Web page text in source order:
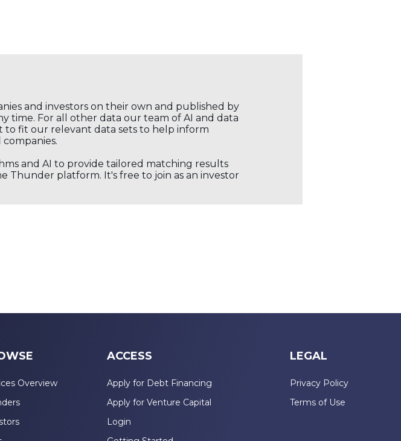
and investors on their own and published by
time. For all other data our team of AI and data
fit our relevant data sets to help inform
and AI to provide tailored matching results
Thunder platform. It's free to join as an investor
Overview
ACCESS
Apply for Debt Financing
Apply for Venture Capital
Login
LEGAL
Privacy Policy
Terms of Use